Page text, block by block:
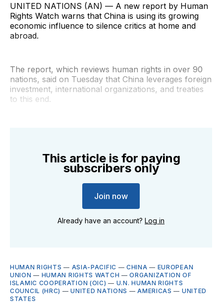
UNITED NATIONS (AN) — A new report by Human
Rights Watch warns that China is using its growing
economic influence to silence critics at home and
abroad.
The report, which reviews human rights in over 90
nations, said on Tuesday that China leverages foreign
investment, international organizations, and treaties
to this end.
This article is for paying
subscribers only
Join now
Already have an account? Log in
HUMAN RIGHTS — ASIA-PACIFIC —CHINA — EUROPEAN
UNION — HUMAN RIGHTS WATCH —ORGANIZATION OF
ISLAMIC COOPERATION (OIC) — U.N. HUMAN RIGHTS
COUNCIL (HRC) —UNITED NATIONS —AMERICAS — UNITED
STATES